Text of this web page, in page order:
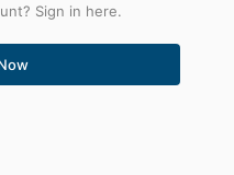
Sign in here.